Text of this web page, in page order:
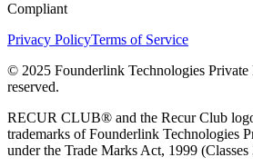
Compliant
Privacy PolicyTerms of Service
© 2025 Founderlink Technologies
reserved.
RECUR CLUB® and the Recur Club
trademarks of Founderlink Technologies
under the Trade Marks Act, 1999